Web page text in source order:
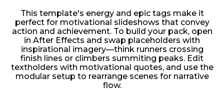
This template's energy and epic tags make it
perfect for motivational slideshows that convey
action and achievement. To build your pack, open
in After Effects and swap placeholders with
inspirational imagery—think runners crossing
finish lines or climbers summiting peaks. Edit
textholders with motivational quotes, and use the
modular setup to rearrange scenes for narrative
flow.